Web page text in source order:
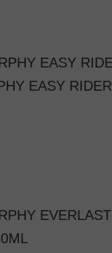
EASY RIDER